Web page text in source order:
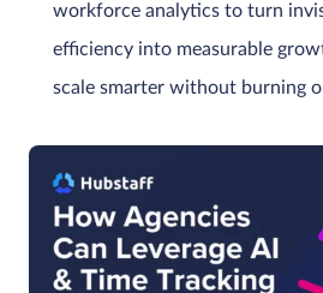
workforce analytics to turn
efficiency into measurable
scale smarter without burning